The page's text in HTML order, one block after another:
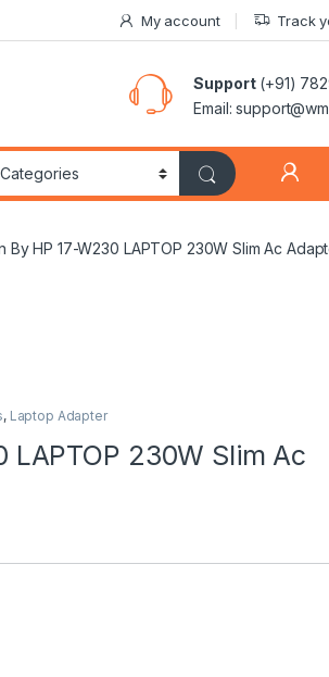
My account Track
Support(+91)
Email:
By HP 17-W230 LAPTOP 230W Slim Ac
, Laptop Adapter
LAPTOP 230W Slim Ac